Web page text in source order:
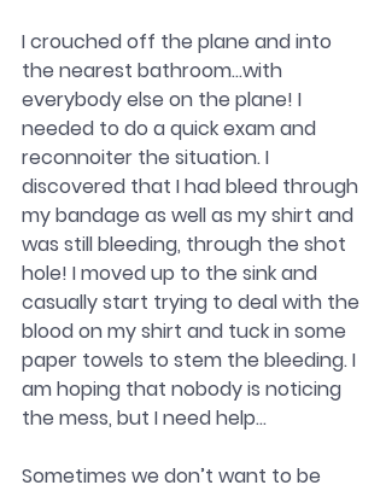
I crouched off the plane and into
the nearest bathroom…with
everybody else on the plane! I
needed to do a quick exam and
reconnoiter the situation. I
discovered that I had bleed through
my bandage as well as my shirt and
was still bleeding, through the shot
hole! I moved up to the sink and
casually start trying to deal with the
blood on my shirt and tuck in some
paper towels to stem the bleeding. I
am hoping that nobody is noticing
the mess, but I need help…
Sometimes we don’t want to be